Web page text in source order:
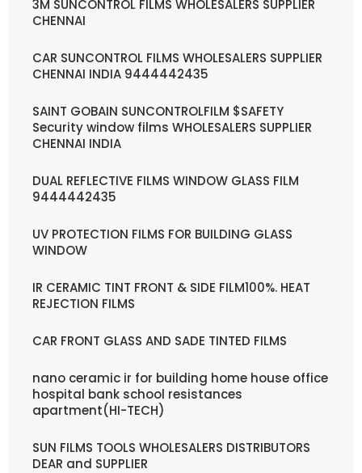
3M SUNCONTROL FILMS WHOLESALERS SUPPLIER
CHENNAI
CAR SUNCONTROL FILMS WHOLESALERS SUPPLIER
CHENNAI INDIA 9444442435
SAINT GOBAIN SUNCONTROLFILM $SAFETY
Security window films WHOLESALERS SUPPLIER
CHENNAI INDIA
DUAL REFLECTIVE FILMS WINDOW GLASS FILM
9444442435
UV PROTECTION FILMS FOR BUILDING GLASS
WINDOW
IR CERAMIC TINT FRONT & SIDE FILM100%. HEAT
REJECTION FILMS
CAR FRONT GLASS AND SADE TINTED FILMS
nano ceramic ir for building home house office
hospital bank school resistances
apartment(HI-TECH)
SUN FILMS TOOLS WHOLESALERS DISTRIBUTORS
DEAR and SUPPLIER